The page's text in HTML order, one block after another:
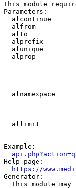
This module
Parameters:
alcontinue
alfrom
alto
alprefix
alunique
alprop
alnamespace
allimit
Example:
Help page:
https://
Generator:
This module may